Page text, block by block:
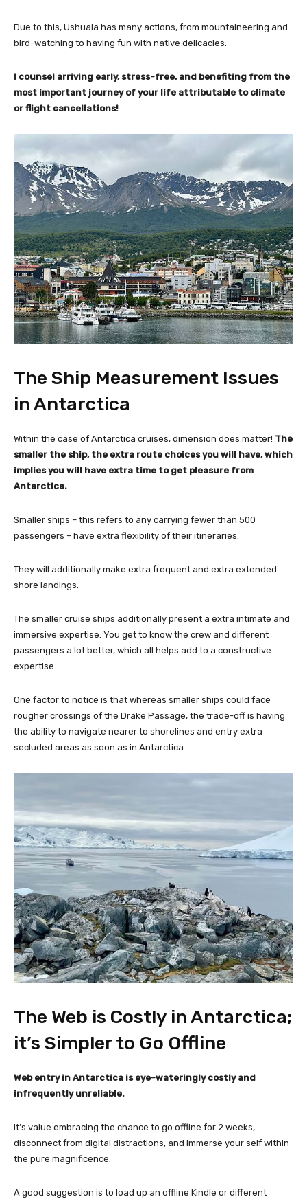
Due to this, Ushuaia has many actions, from mountaineering and
bird-watching to having fun with native delicacies.
I counsel arriving early, stress-free, and benefiting from the
most important journey of your life attributable to climate
or flight cancellations!
The Ship Measurement Issues
in Antarctica
Within the case of Antarctica cruises, dimension does matter! The
smaller the ship, the extra route choices you will have, which
implies you will have extra time to get pleasure from
Antarctica.
Smaller ships – this refers to any carrying fewer than 500
passengers – have extra flexibility of their itineraries.
They will additionally make extra frequent and extra extended
shore landings.
The smaller cruise ships additionally present a extra intimate and
immersive expertise. You get to know the crew and different
passengers a lot better, which all helps add to a constructive
expertise.
One factor to notice is that whereas smaller ships could face
rougher crossings of the Drake Passage, the trade-off is having
the ability to navigate nearer to shorelines and entry extra
secluded areas as soon as in Antarctica.
The Web is Costly in Antarctica;
it’s Simpler to Go Offline
Web entry in Antarctica is eye-wateringly costly and
infrequently unreliable.
It’s value embracing the chance to go offline for 2 weeks,
disconnect from digital distractions, and immerse your self within
the pure magnificence.
A good suggestion is to load up an offline Kindle or different